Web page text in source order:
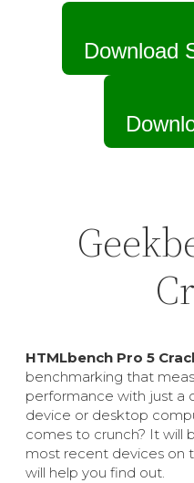
Download
HTMLbench Pro 5
benchmarking that
performance with just a
device or desktop
comes to crunch? It will
most recent devices on
will help you find out.